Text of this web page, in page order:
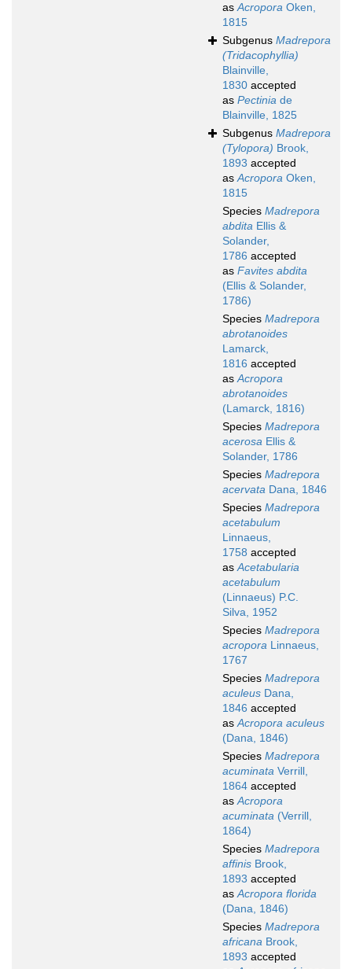
asAcropora Oken,
1815
Subgenus Madrepora
(Tridacophyllia)
Blainville,
1830 accepted
as Pectinia de
Blainville, 1825
Subgenus Madrepora
(Tylopora) Brook,
1893 accepted
asAcropora Oken,
1815
Species Madrepora
abdita Ellis &
Solander,
1786 accepted
as Favites abdita
(Ellis & Solander,
1786)
Species Madrepora
abrotanoides
Lamarck,
1816 accepted
asAcropora
abrotanoides
(Lamarck, 1816)
Species Madrepora
acerosa Ellis &
Solander, 1786
Species Madrepora
acervata Dana, 1846
Species Madrepora
acetabulum
Linnaeus,
1758 accepted
asAcetabularia
acetabulum
(Linnaeus) P.C.
Silva, 1952
Species Madrepora
acropora Linnaeus,
1767
Species Madrepora
aculeus Dana,
1846 accepted
asAcropora aculeus
(Dana, 1846)
Species Madrepora
acuminata Verrill,
1864 accepted
asAcropora
acuminata (Verrill,
1864)
Species Madrepora
affinis Brook,
1893 accepted
asAcropora florida
(Dana, 1846)
Species Madrepora
africana Brook,
1893 accepted